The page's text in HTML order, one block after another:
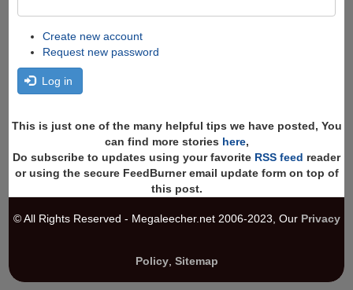
Create new account
Request new password
Log in
This is just one of the many helpful tips we have posted, You
can find more stories here,
Do subscribe to updates using your favorite RSS feed reader
or using the secure FeedBurner email update form on top of
this post.
© All Rights Reserved - Megaleecher.net 2006-2023, Our Privacy
Policy, Sitemap